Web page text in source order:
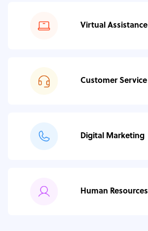
Virtual Assistance
Customer Service
Digital Marketing
Human Resources